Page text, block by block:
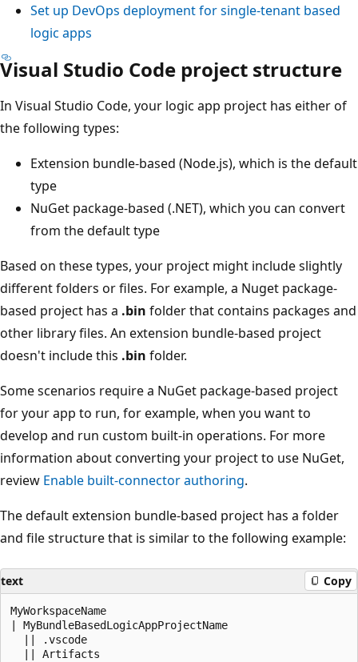
Set up DevOps deployment for single-tenant based
logic apps
Visual Studio Code project structure
In Visual Studio Code, your logic app project has either of
the following types:
Extension bundle-based (Node.js), which is the default
type
NuGet package-based (.NET), which you can convert
from the default type
Based on these types, your project might include slightly
different folders or files. For example, a Nuget package-
based project has a .bin folder that contains packages and
other library files. An extension bundle-based project
doesn't include this .bin folder.
Some scenarios require a NuGet package-based project
for your app to run, for example, when you want to
develop and run custom built-in operations. For more
information about converting your project to use NuGet,
review Enable built-connector authoring.
The default extension bundle-based project has a folder
and file structure that is similar to the following example:
text Copy
MyWorkspaceName
| MyBundleBasedLogicAppProjectName
  || .vscode
  || Artifacts